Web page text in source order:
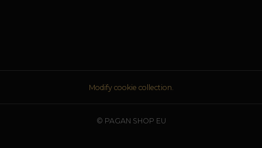
Modify cookie collection.
© PAGAN SHOP EU